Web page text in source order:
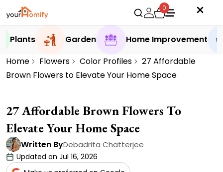
0
Plants Garden
Home Improvement
Home
Flowers Color Profiles
27 Affordable
Brown Flowers to Elevate Your Home Space
27 Affordable Brown Flowers To
Elevate Your Home Space
Written ByDebadrita Chatterjee
Updated on Jul 16, 2026